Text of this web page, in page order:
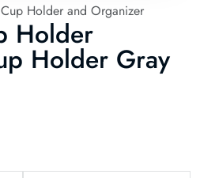
Holder and Organizer
Holder
Holder Gray